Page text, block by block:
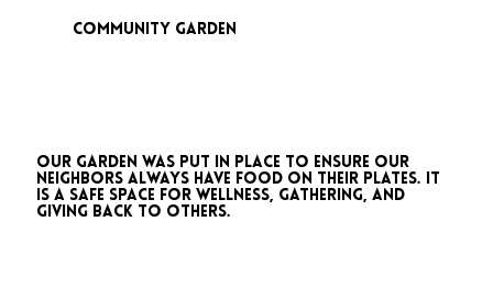
Our garden was put in place to ensure our
neighbors always have food on their plates. It
is a safe space for wellness, gathering, and
giving back to others.
community garden